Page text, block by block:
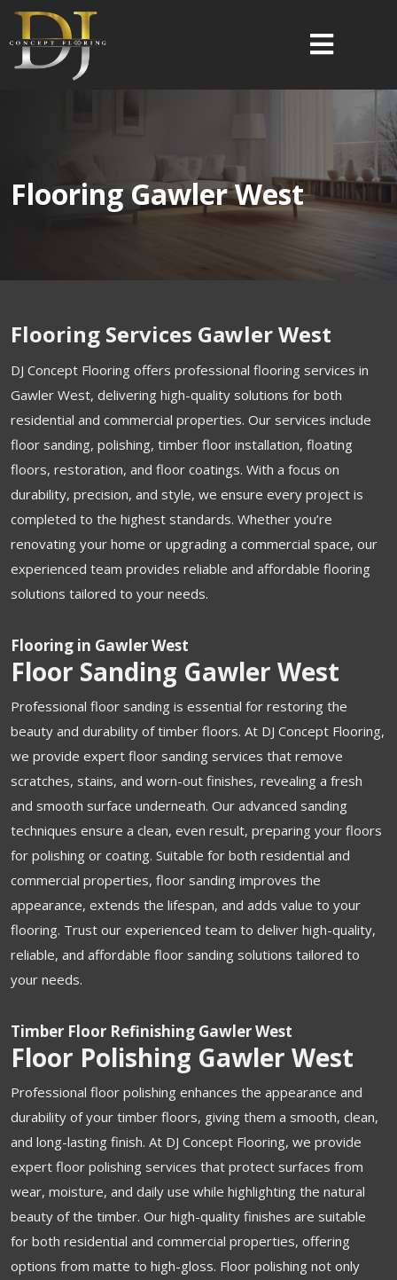
Flooring Gawler West
Flooring Services Gawler West
DJ Concept Flooring offers professional flooring services in
Gawler West, delivering high-quality solutions for both
residential and commercial properties. Our services include
floor sanding, polishing, timber floor installation, floating
floors, restoration, and floor coatings. With a focus on
durability, precision, and style, we ensure every project is
completed to the highest standards. Whether you’re
renovating your home or upgrading a commercial space, our
experienced team provides reliable and affordable flooring
solutions tailored to your needs.
Flooring in Gawler West
Floor Sanding Gawler West
Professional floor sanding is essential for restoring the
beauty and durability of timber floors. At DJ Concept Flooring,
we provide expert floor sanding services that remove
scratches, stains, and worn-out finishes, revealing a fresh
and smooth surface underneath. Our advanced sanding
techniques ensure a clean, even result, preparing your floors
for polishing or coating. Suitable for both residential and
commercial properties, floor sanding improves the
appearance, extends the lifespan, and adds value to your
flooring. Trust our experienced team to deliver high-quality,
reliable, and affordable floor sanding solutions tailored to
your needs.
Timber Floor Refinishing Gawler West
Floor Polishing Gawler West
Professional floor polishing enhances the appearance and
durability of your timber floors, giving them a smooth, clean,
and long-lasting finish. At DJ Concept Flooring, we provide
expert floor polishing services that protect surfaces from
wear, moisture, and daily use while highlighting the natural
beauty of the timber. Our high-quality finishes are suitable
for both residential and commercial properties, offering
options from matte to high-gloss. Floor polishing not only